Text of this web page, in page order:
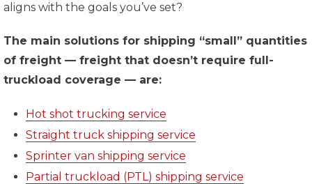
aligns with the goals you’ve set?
The main solutions for shipping “small” quantities
of freight — freight that doesn’t require full-
truckload coverage — are:
Hot shot trucking service
Straight truck shipping service
Sprinter van shipping service
Partial truckload (PTL) shipping service